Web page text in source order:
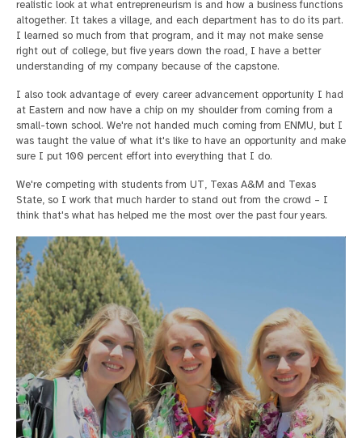
realistic look at what entrepreneurism is and how a business functions
altogether. It takes a village, and each department has to do its part.
I learned so much from that program, and it may not make sense
right out of college, but five years down the road, I have a better
understanding of my company because of the capstone.
I also took advantage of every career advancement opportunity I had
at Eastern and now have a chip on my shoulder from coming from a
small-town school. We're not handed much coming from ENMU, but I
was taught the value of what it's like to have an opportunity and make
sure I put 100 percent effort into everything that I do.
We're competing with students from UT, Texas A&M and Texas
State, so I work that much harder to stand out from the crowd – I
think that's what has helped me the most over the past four years.